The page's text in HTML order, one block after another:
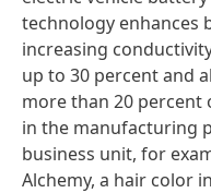
technology enhances
increasing
up to 30 percent and
more than 20 percent
in the manufacturing
business unit, for
Alchemy, a hair color